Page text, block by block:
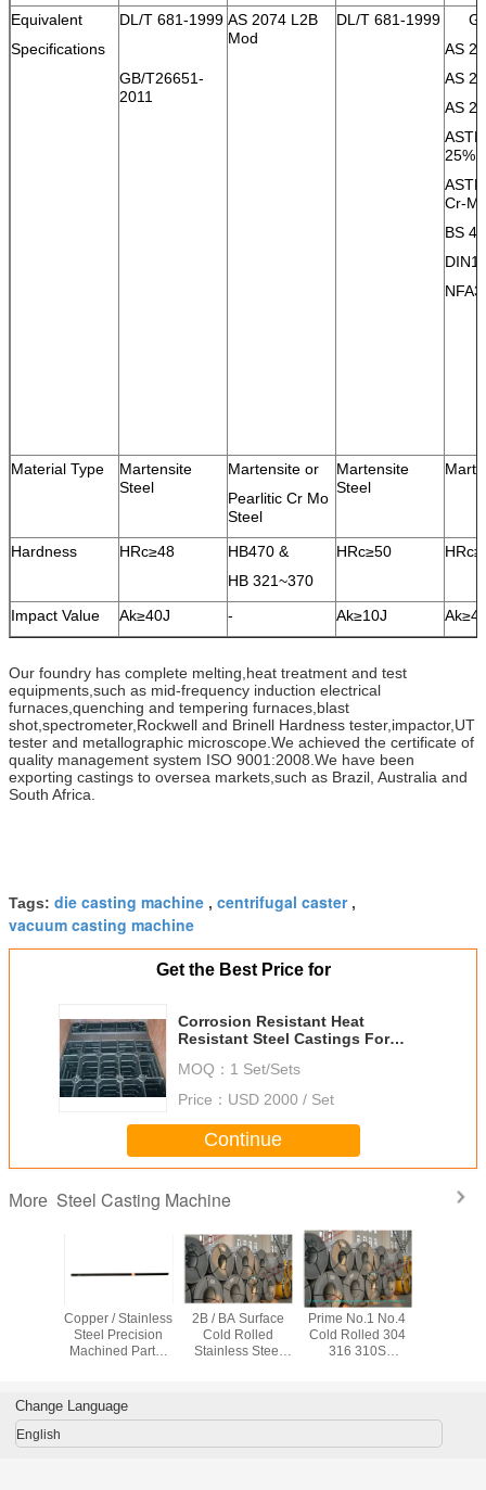
Equivalent
Specifications
DL/T 681-1999
GB/T26651-
2011
AS 2074 L2B
Mod
DL/T 681-1999
AS
AS
AS
25%
Cr-
BS
Material Type
Martensite
Steel
Martensite or
Pearlitic Cr Mo
Steel
Martensite
Steel
Hardness HRc≥48
HB470 &
HB 321~370
HRc≥50
Impact Value Ak≥40J - Ak≥10J Ak≥4J
Our foundry has complete melting,heat treatment and test
equipments,such as mid-frequency induction electrical
furnaces,quenching and tempering furnaces,blast
shot,spectrometer,Rockwell and Brinell Hardness tester,impactor,UT
tester and metallographic microscope.We achieved the certificate of
quality management system ISO 9001:2008.We have been
exporting castings to oversea markets,such as Brazil, Australia and
South Africa.
Tags: die casting machine , centrifugal caster,
vacuum casting machine
Get the Best Price for
Corrosion Resistant Heat
Resistant Steel Castings For
MOQ： 1 Set/Sets
Price： USD 2000 / Set
Continue
More Steel Casting Machine
Copper / Stainless
Steel Precision
Machined Parts ,
Strip Bracket
2B / BA Surface
Cold Rolled
Stainless Steel
Prime No.1 No.4
Cold Rolled 304
316 310S
Kitchenware
Change Language
English